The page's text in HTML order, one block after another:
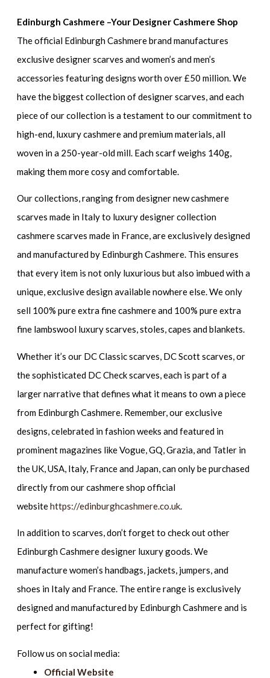
Edinburgh Cashmere –Your Designer Cashmere Shop
The official Edinburgh Cashmere brand manufactures
exclusive designer scarves and women’s and men’s
accessories featuring designs worth over £50 million. We
have the biggest collection of designer scarves, and each
piece of our collection is a testament to our commitment to
high-end, luxury cashmere and premium materials, all
woven in a 250-year-old mill. Each scarf weighs 140g,
making them more cosy and comfortable.
Our collections, ranging from designer new cashmere
scarves made in Italy to luxury designer collection
cashmere scarves made in France, are exclusively designed
and manufactured by Edinburgh Cashmere. This ensures
that every item is not only luxurious but also imbued with a
unique, exclusive design available nowhere else. We only
sell 100% pure extra fine cashmere and 100% pure extra
fine lambswool luxury scarves, stoles, capes and blankets.
Whether it’s our DC Classic scarves, DC Scott scarves, or
the sophisticated DC Check scarves, each is part of a
larger narrative that defines what it means to own a piece
from Edinburgh Cashmere. Remember, our exclusive
designs, celebrated in fashion weeks and featured in
prominent magazines like Vogue, GQ, Grazia, and Tatler in
the UK, USA, Italy, France and Japan, can only be purchased
directly from our cashmere shop official
websitehttps://edinburghcashmere.co.uk
In addition to scarves, don’t forget to check out other
Edinburgh Cashmere designer luxury goods. We
manufacture women’s handbags, jackets, jumpers, and
shoes in Italy and France. The entire range is exclusively
designed and manufactured by Edinburgh Cashmere and is
perfect for gifting!
Follow us on social media:
Official Website